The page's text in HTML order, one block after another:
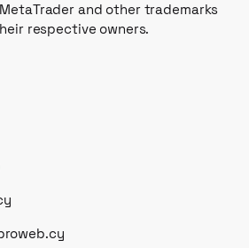
MetaTrader and other trademarks
respective owners.